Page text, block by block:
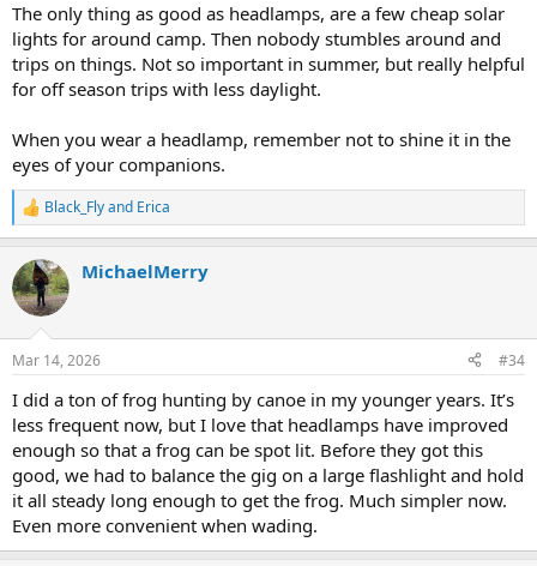
The only thing as good as headlamps, are a few cheap solar
lights for around camp. Then nobody stumbles around and
trips on things. Not so important in summer, but really helpful
for off season trips with less daylight.
When you wear a headlamp, remember not to shine it in the
eyes of your companions.
R
e
c
t
i
s
Black_Flyand Erica
MichaelMerry
Mar 14, 2026 #34
I did a ton of frog hunting by canoe in my younger years. It’s
less frequent now, but I love that headlamps have improved
enough so that a frog can be spot lit. Before they got this
good, we had to balance the gig on a large flashlight and hold
it all steady long enough to get the frog. Much simpler now.
Even more convenient when wading.